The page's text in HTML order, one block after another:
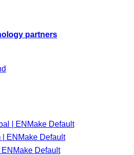
partners
| EN Make Default
| EN Make Default
Make Default